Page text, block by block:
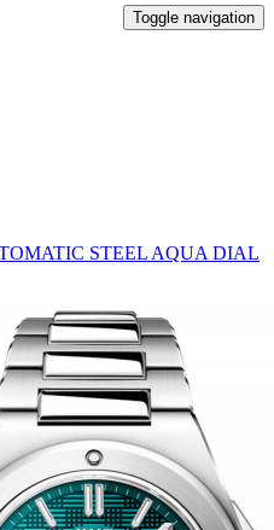
Toggle navigation
STEEL AQUA DIAL